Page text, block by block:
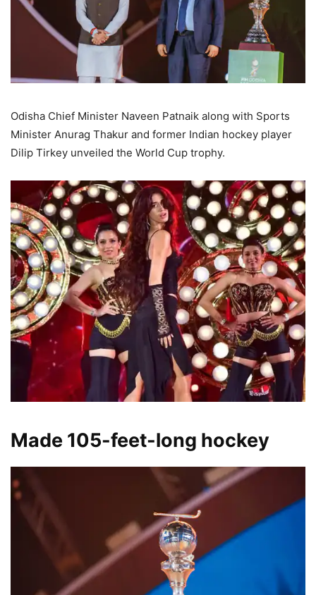
Odisha Chief Minister Naveen Patnaik along with Sports
Minister Anurag Thakur and former Indian hockey player
Dilip Tirkey unveiled the World Cup trophy.
Made 105-feet-long hockey